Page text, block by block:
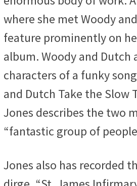
where she met Woody
feature prominently on
album. Woody and Dutch
characters of a funky
and Dutch Take the Slow
Jones describes the two
“fantastic group of
Jones also has recorded